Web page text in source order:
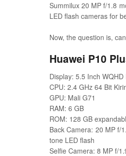
Summilux20 MP f/1.8
LED flash cameras for
Now, the question is,
Huawei P10
Display: 5.5 Inch
CPU: 2.4 GHz 64 Bit
GPU: Mali G71
RAM: 6 GB
ROM: 128 GB
Back Camera: 20 MP f/
tone LED flash
Selfie Camera: 8 MP f/